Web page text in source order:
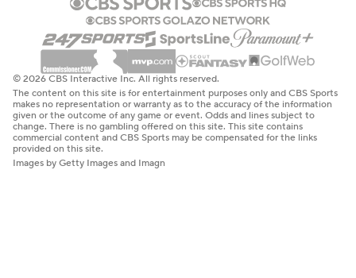
© 2026 CBS Interactive Inc. All rights reserved.
The content on this site is for entertainment purposes only and CBS Sports
makes no representation or warranty as to the accuracy of the information
given or the outcome of any game or event. Odds and lines subject to
change. There is no gambling offered on this site. This site contains
commercial content and CBS Sports may be compensated for the links
provided on this site.
Images by Getty Images and Imagn